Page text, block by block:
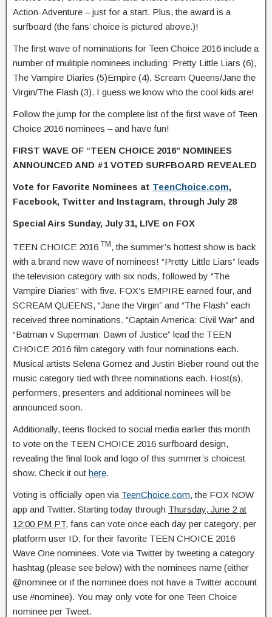
Action-Adventure – just for a start. Plus, the award is a
surfboard (the fans’ choice is pictured above.)!
The first wave of nominations for Teen Choice 2016 include a
number of mulitiple nominees including: Pretty Little Liars (6),
The Vampire Diaries (5)Empire (4), Scream Queens/Jane the
Virgin/The Flash (3). I guess we know who the cool kids are!
Follow the jump for the complete list of the first wave of Teen
Choice 2016 nominees – and have fun!
FIRST WAVE OF “TEEN CHOICE 2016” NOMINEES
ANNOUNCED AND #1 VOTED SURFBOARD REVEALED
Vote for Favorite Nominees at TeenChoice.com,
Facebook, Twitter and Instagram, through July 28
Special Airs Sunday, July 31, LIVE on FOX
TEEN CHOICE 2016 TM , the summer’s hottest show is back
with a brand new wave of nominees! “Pretty Little Liars” leads
the television category with six nods, followed by “The
Vampire Diaries” with five. FOX’s EMPIRE earned four, and
SCREAM QUEENS, “Jane the Virgin” and “The Flash” each
received three nominations. ”Captain America: Civil War” and
“Batman v Superman: Dawn of Justice” lead the TEEN
CHOICE 2016 film category with four nominations each.
Musical artists Selena Gomez and Justin Bieber round out the
music category tied with three nominations each. Host(s),
performers, presenters and additional nominees will be
announced soon.
Additionally, teens flocked to social media earlier this month
to vote on the TEEN CHOICE 2016 surfboard design,
revealing the final look and logo of this summer’s choicest
show. Check it out here.
Voting is officially open via TeenChoice.com, the FOX NOW
app and Twitter. Starting today through Thursday, June 2 at
12:00 PM PT, fans can vote once each day per category, per
platform user ID, for their favorite TEEN CHOICE 2016
Wave One nominees. Vote via Twitter by tweeting a category
hashtag (please see below) with the nominees name (either
@nominee or if the nominee does not have a Twitter account
use #nominee). You may only vote for one Teen Choice
nominee per Tweet.